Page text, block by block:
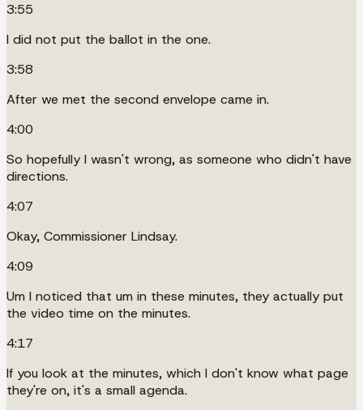
3:55
I did not put the ballot in the one.
3:58
After we met the second envelope came in.
4:00
So hopefully I wasn't wrong, as someone who didn't have
directions.
4:07
Okay, Commissioner Lindsay.
4:09
Um I noticed that um in these minutes, they actually put
the video time on the minutes.
4:17
If you look at the minutes, which I don't know what page
they're on, it's a small agenda.